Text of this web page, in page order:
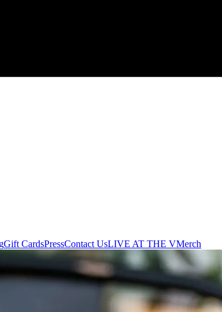
Gift CardsPressContact UsLIVE AT THE VMerch